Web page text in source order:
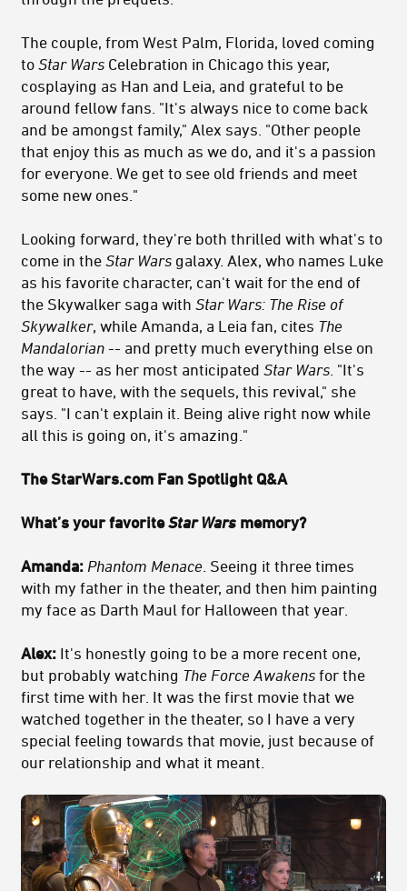
The couple, from West Palm, Florida, loved coming
to Star Wars Celebration in Chicago this year,
cosplaying as Han and Leia, and grateful to be
around fellow fans. "It's always nice to come back
and be amongst family," Alex says. "Other people
that enjoy this as much as we do, and it's a passion
for everyone. We get to see old friends and meet
some new ones."
Looking forward, they're both thrilled with what's to
come in the Star Wars galaxy. Alex, who names Luke
as his favorite character, can't wait for the end of
the Skywalker saga with Star Wars: The Rise of
Skywalker, while Amanda, a Leia fan, cites The
Mandalorian -- and pretty much everything else on
the way -- as her most anticipated Star Wars . "It's
great to have, with the sequels, this revival," she
says. "I can't explain it. Being alive right now while
all this is going on, it's amazing."
The StarWars.com Fan Spotlight Q&A
What’s your favoriteStar Wars memory?
Amanda: Phantom Menace . Seeing it three times
with my father in the theater, and then him painting
my face as Darth Maul for Halloween that year.
Alex: It's honestly going to be a more recent one,
but probably watching The Force Awakens for the
first time with her. It was the first movie that we
watched together in the theater, so I have a very
special feeling towards that movie, just because of
our relationship and what it meant.